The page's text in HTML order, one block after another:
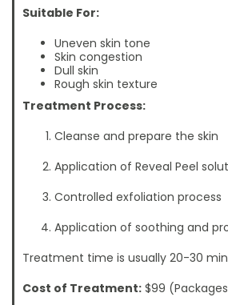
Suitable For:
Uneven skin tone
Skin congestion
Dull skin
Rough skin texture
Treatment Process:
Cleanse and prepare the skin
Application of Reveal Peel
Controlled exfoliation process
Application of soothing and
Treatment time is usually 20-30
Cost of Treatment: $99